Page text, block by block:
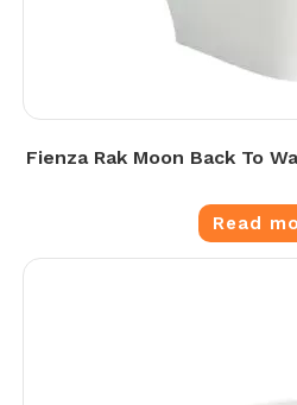
Fienza Rak Moon Back To
Read